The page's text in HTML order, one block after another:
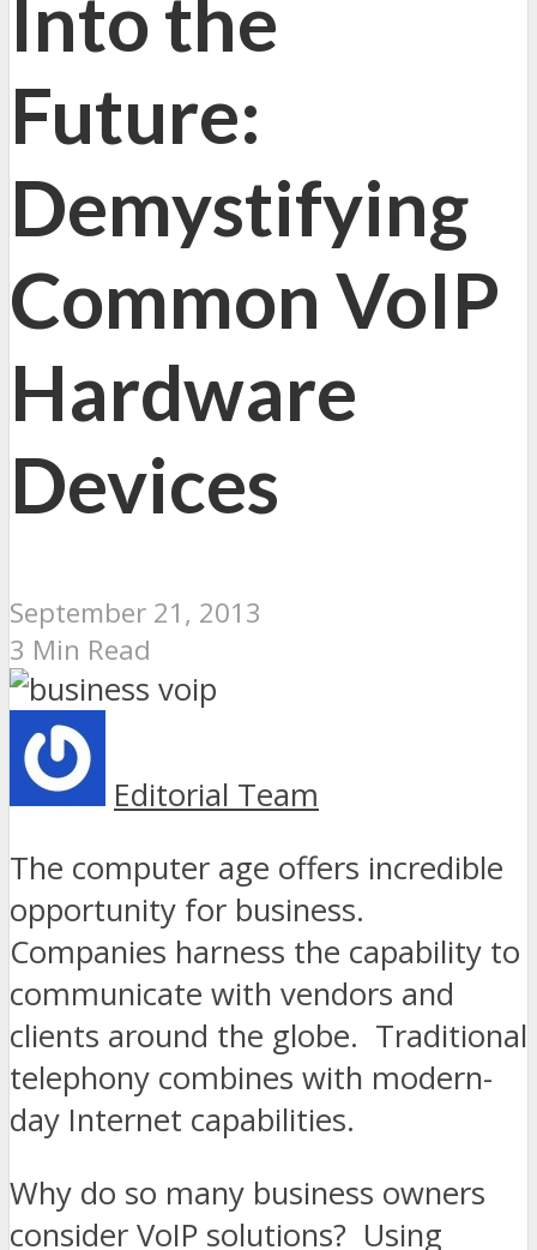
Into the
Future:
Demystifying
Common VoIP
Hardware
Devices
September 21, 2013
3 Min Read
Editorial Team
The computer age offers incredible
opportunity for business.
Companies harness the capability to
communicate with vendors and
clients around the globe. Traditional
telephony combines with modern-
day Internet capabilities.
Why do so many business owners
consider VoIP solutions? Using